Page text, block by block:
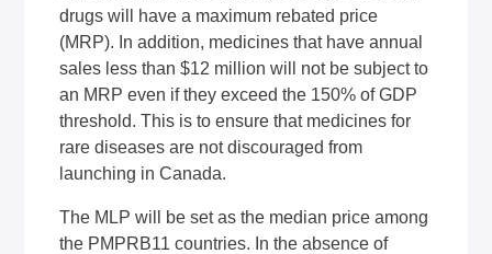
drugs will have a maximum rebated price
(MRP). In addition, medicines that have annual
sales less than $12 million will not be subject to
an MRP even if they exceed the 150% of GDP
threshold. This is to ensure that medicines for
rare diseases are not discouraged from
launching in Canada.
The MLP will be set as the median price among
the PMPRB11 countries. In the absence of